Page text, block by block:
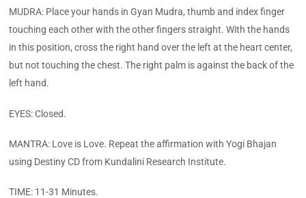
MUDRA: Place your hands in Gyan Mudra, thumb and index finger
touching each other with the other fingers straight. With the hands
in this position, cross the right hand over the left at the heart center,
but not touching the chest. The right palm is against the back of the
left hand.
EYES: Closed.
MANTRA: Love is Love. Repeat the affirmation with Yogi Bhajan
using Destiny CD from Kundalini Research Institute.
TIME: 11-31 Minutes.